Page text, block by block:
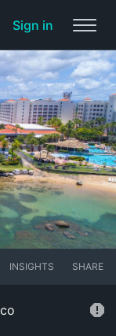
Sign in
INSIGHTS SHARE